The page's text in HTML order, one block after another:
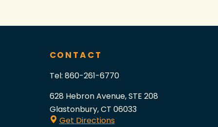
CONTACT
Tel: 860-261-6770
628 Hebron Avenue, STE 208
Glastonbury, CT 06033
Get Directions